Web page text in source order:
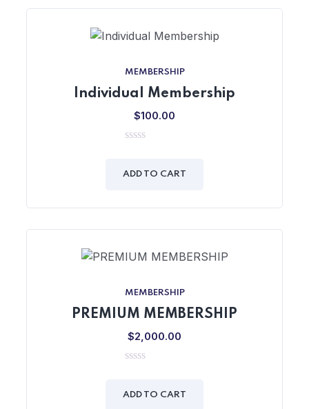
MEMBERSHIP
Individual Membership
$100.00
of
ADD TO CART
MEMBERSHIP
PREMIUM MEMBERSHIP
$2,000.00
of
ADD TO CART